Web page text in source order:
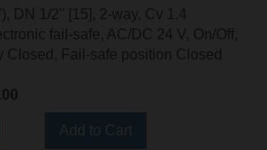
DN 1/2" [15], 2-way, Cv 1.4
fail-safe, AC/DC 24 V, On/Off,
Closed, Fail-safe position Closed